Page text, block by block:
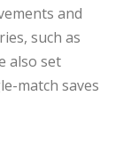
and
such as
also set
match saves